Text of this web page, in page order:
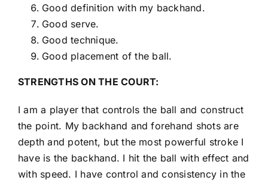
Good definition with my backhand.
Good serve.
Good technique.
Good placement of the ball.
STRENGTHS ON THE COURT:
I am a player that controls the ball and construct
the point. My backhand and forehand shots are
depth and potent, but the most powerful stroke I
have is the backhand. I hit the ball with effect and
with speed. I have control and consistency in the